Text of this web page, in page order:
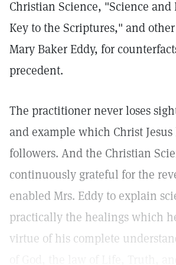
Christian Science, "Science
Key to the Scriptures," and
Mary Baker Eddy, for
precedent.
The practitioner never loses
and example which Christ
followers. And the Christian
continuously grateful for the
enabled Mrs. Eddy to explain
practically the healings which
virtue of his complete